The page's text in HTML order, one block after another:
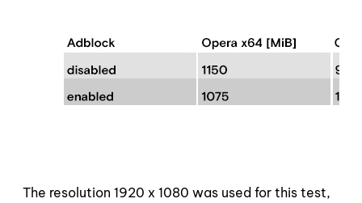
The resolution 1920 x 1080 was used for this test,